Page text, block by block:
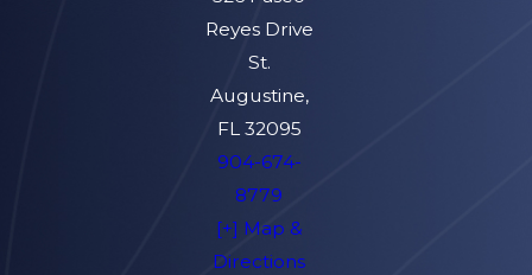
Reyes Drive
St.
Augustine,
FL 32095
904-674-
8779
[+] Map &
Directions